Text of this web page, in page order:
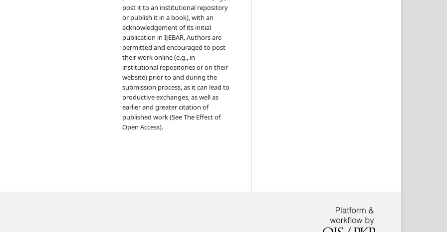
post it to an institutional repository
or publish it in a book), with an
acknowledgement of its initial
publication in IJEBAR. Authors are
permitted and encouraged to post
their work online (e.g., in
institutional repositories or on their
website) prior to and during the
submission process, as it can lead to
productive exchanges, as well as
earlier and greater citation of
published work (See The Effect of
Open Access).